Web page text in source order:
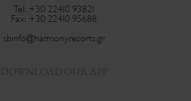
Tel: +30 22410 93821
Fax: +30 22410 95688
sbinfo@harmonyresorts.gr
DOWNLOAD OUR APP